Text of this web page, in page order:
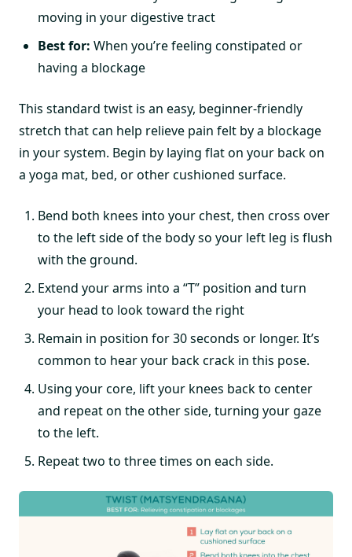
moving in your digestive tract
Best for: When you’re feeling constipated or
having a blockage
This standard twist is an easy, beginner-friendly
stretch that can help relieve pain felt by a blockage
in your system. Begin by laying flat on your back on
a yoga mat, bed, or other cushioned surface.
Bend both knees into your chest, then cross over
to the left side of the body so your left leg is flush
with the ground.
Extend your arms into a “T” position and turn
your head to look toward the right
Remain in position for 30 seconds or longer. It’s
common to hear your back crack in this pose.
Using your core, lift your knees back to center
and repeat on the other side, turning your gaze
to the left.
Repeat two to three times on each side.